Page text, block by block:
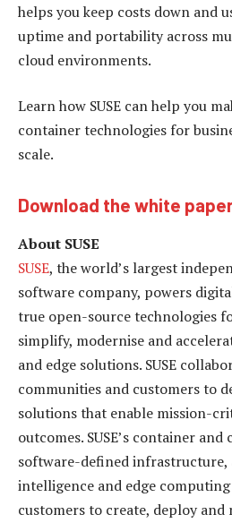
helps you keep costs down and
uptime and portability across
cloud environments.
Learn how SUSE can help you
container technologies for
scale.
Download the white
About SUSE
SUSE, the world’s largest
software company, powers
true open-source technologies
simplify, modernise and
and edge solutions. SUSE
communities and customers to
solutions that enable mission-
outcomes. SUSE’s container
software-defined
intelligence and edge
customers to create, deploy and